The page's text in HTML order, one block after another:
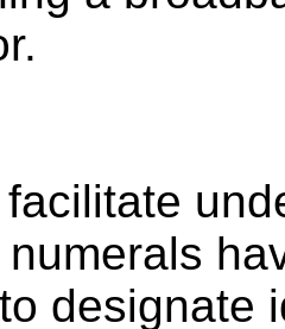
facilitate
designate